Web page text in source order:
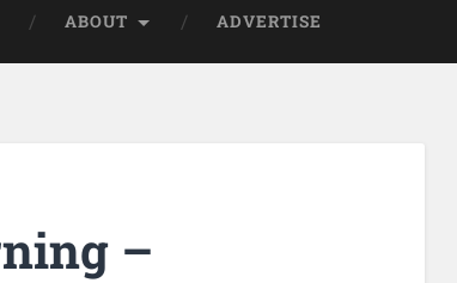
ABOUT ADVERTISE
–